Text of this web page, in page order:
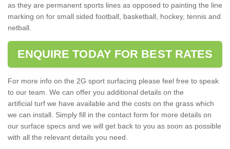
as they are permanent sports lines as opposed to painting the line
marking on for small sided football, basketball, hockey, tennis and
netball.
ENQUIRE TODAY FOR BEST RATES
For more info on the 2G sport surfacing please feel free to speak
to our team. We can offer you additional details on the
artificial turf we have available and the costs on the grass which
we can install. Simply fill in the contact form for more details on
our surface specs and we will get back to you as soon as possible
with all the relevant details you need.